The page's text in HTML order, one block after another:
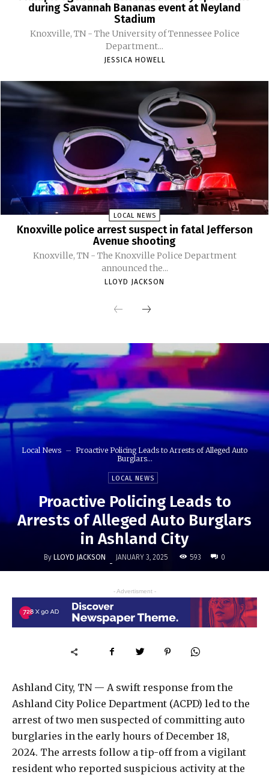
during Savannah Bananas event at Neyland
Stadium
Knoxville, TN - The University of Tennessee Police
Department...
JESSICA HOWELL
LOCAL NEWS
Knoxville police arrest suspect in fatal Jefferson
Avenue shooting
Knoxville, TN - The Knoxville Police Department
announced the...
LLOYD JACKSON